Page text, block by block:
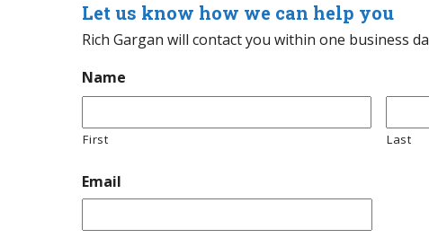
Let us know how we can help you
Rich Gargan will contact you within one business
Name
First Last
Email